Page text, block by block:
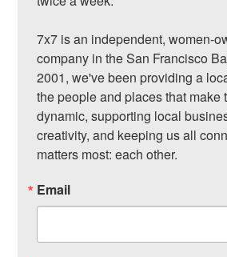
7x7 is an independent, women-
company in the San Francisco
2001, we've been providing a
the people and places that make
dynamic, supporting local
creativity, and keeping us all
matters most: each other.
Email